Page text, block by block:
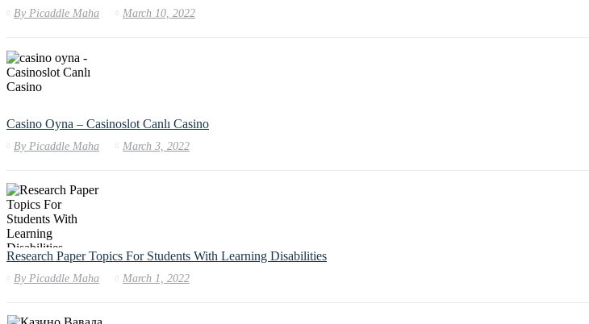
By Picaddle Maha March 10, 2022
Casino Oyna – Casinoslot Canlı Casino
By Picaddle Maha March 3, 2022
Research Paper Topics For Students With Learning Disabilities
By Picaddle Maha March 1, 2022